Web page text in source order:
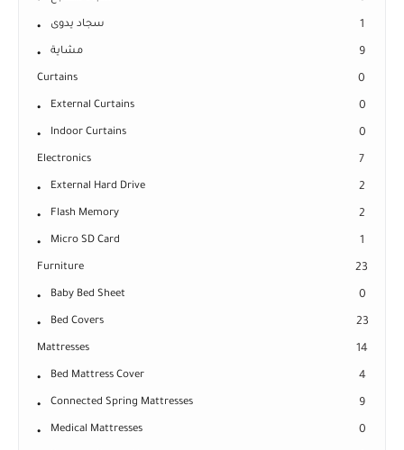
سجاد يدوى 1
مشاية 9
Curtains 0
External Curtains 0
Indoor Curtains 0
Electronics 7
External Hard Drive 2
Flash Memory 2
Micro SD Card 1
Furniture 23
Baby Bed Sheet 0
Bed Covers 23
Mattresses 14
Bed Mattress Cover 4
Connected Spring Mattresses 9
Medical Mattresses 0